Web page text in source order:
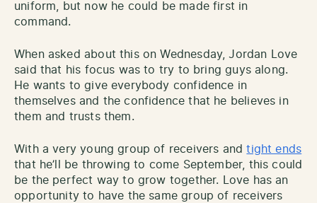
uniform, but now he could be made first in
command.
When asked about this on Wednesday, Jordan Love
said that his focus was to try to bring guys along.
He wants to give everybody confidence in
themselves and the confidence that he believes in
them and trusts them.
With a very young group of receivers andtight ends
that he’ll be throwing to come September, this could
be the perfect way to grow together. Love has an
opportunity to have the same group of receivers